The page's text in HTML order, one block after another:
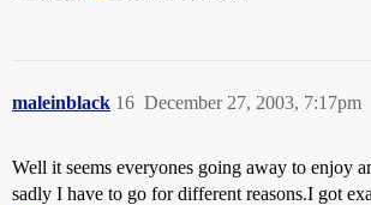
maleinblack December 27, 2003, 7:17pm
16
Well it seems everyones going away to enjoy
sadly I have to go for different reasons.I got